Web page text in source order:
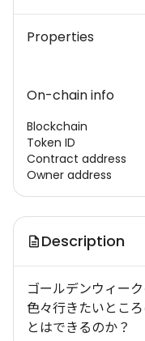
Properties
On-chain info
Blockchain
Token ID
Contract address
Owner address
Description
ゴールデンウィー
色々行きたいとこ
とはできるのか？